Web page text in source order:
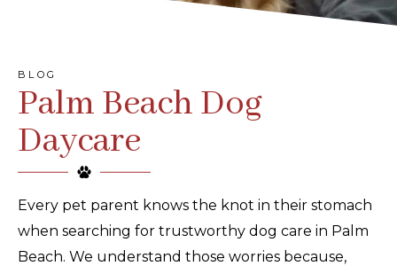
BLOG
Palm Beach Dog
Daycare
Every pet parent knows the knot in their stomach
when searching for trustworthy dog care in Palm
Beach. We understand those worries because,